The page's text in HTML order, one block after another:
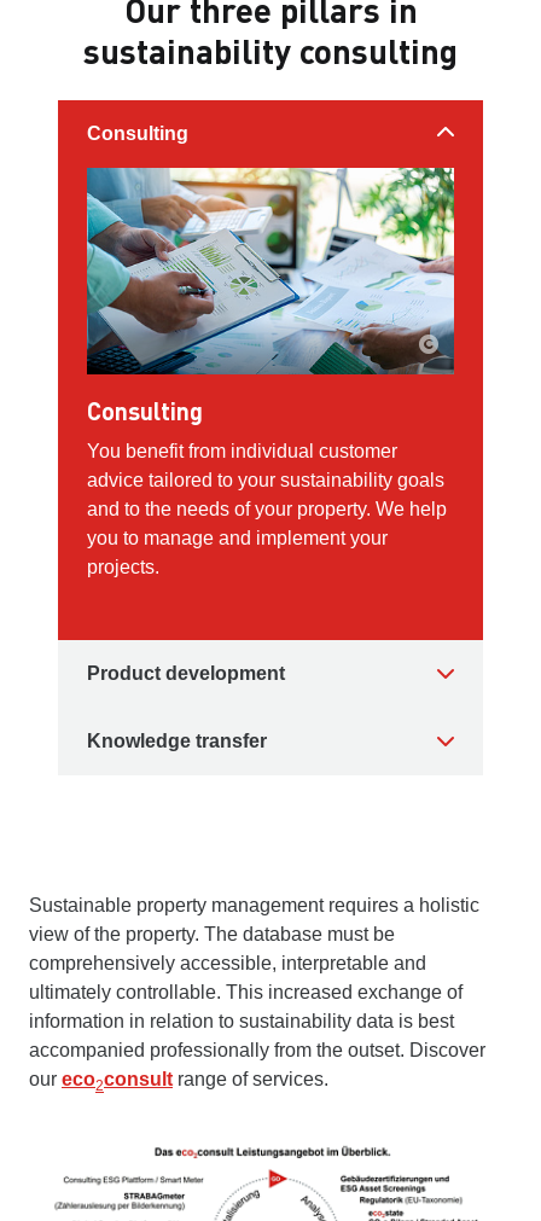
Our three pillars in
sustainability consulting
Consulting
Consulting
You benefit from individual customer
advice tailored to your sustainability goals
and to the needs of your property. We help
you to manage and implement your
projects.
Product development
Knowledge transfer
Sustainable property management requires a holistic
view of the property. The database must be
comprehensively accessible, interpretable and
ultimately controllable. This increased exchange of
information in relation to sustainability data is best
accompanied professionally from the outset. Discover
our eco2consult range of services.